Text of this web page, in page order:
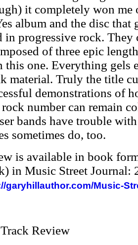
it completely won me
album and the disc that
in progressive rock. They
of three epic
this one. Everything gels
material. Truly the title
demonstrations of
number can remain
bands have trouble
sometimes do, too.
is available in book
in Music Street Journal:
garyhillauthor.com/Music-
Review